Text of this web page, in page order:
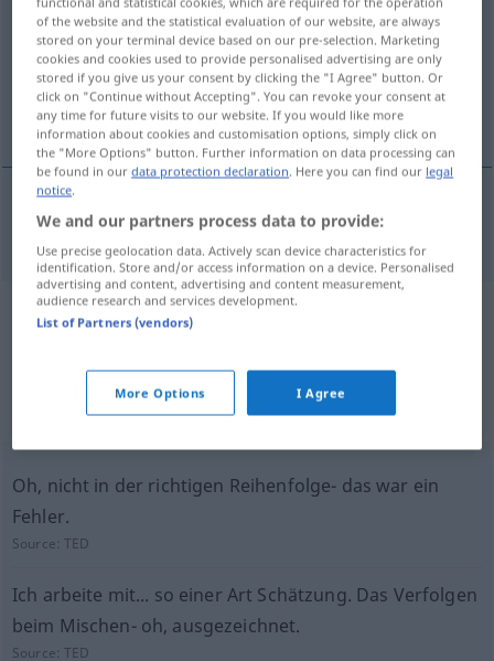
Overview of all translations
(For more details, click/tap on the translation)
ah! ach! oh! ha! ei!
ah!ach! oh! ha!ei! ah
Example sentences from external
(not checked by the Langenscheidt editorial
team)
Oh, nicht in der richtigen Reihenfolge- das war ein
Fehler.
Source:TED
Ich arbeite mit... so einer Art Schätzung. Das Verfolgen
beim Mischen- oh, ausgezeichnet.
Source:TED
of the website and the statistical evaluation of our website, are always
stored on your terminal device based on our pre-selection. Marketing
cookies and cookies used to provide personalised advertising are only
stored if you give us your consent by clicking the "I Agree" button. Or
click on "Continue without Accepting". You can revoke your consent at
any time for future visits to our website. If you would like more
information about cookies and customisation options, simply click on
the "More Options" button. Further information on data processing can
be found in ourdata protection declaration. Here you can find our legal
notice.
We and our partners process data to provide:
Use precise geolocation data. Actively scan device characteristics for
identification. Store and/or access information on a device. Personalised
advertising and content, advertising and content measurement,
audience research and services development.
List of Partners (vendors)
More Options I Agree